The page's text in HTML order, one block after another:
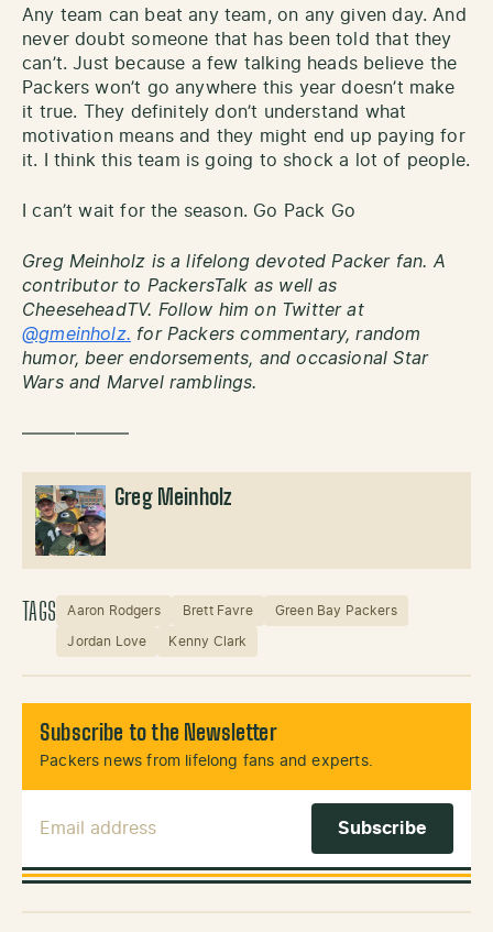
Any team can beat any team, on any given day. And
never doubt someone that has been told that they
can’t. Just because a few talking heads believe the
Packers won’t go anywhere this year doesn’t make
it true. They definitely don’t understand what
motivation means and they might end up paying for
it. I think this team is going to shock a lot of people.
I can’t wait for the season. Go Pack Go
Greg Meinholz is a lifelong devoted Packer fan. A
contributor to PackersTalk as well as
CheeseheadTV. Follow him on Twitter at
@gmeinholz. for Packers commentary, random
humor, beer endorsements, and occasional Star
Wars and Marvel ramblings.
——————
Greg Meinholz
TAGS Aaron Rodgers Brett Favre Green Bay Packers
Jordan Love Kenny Clark
Subscribe to the Newsletter
Packers news from lifelong fans and experts.